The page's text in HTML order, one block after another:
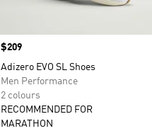
Price
$209
Adizero EVO SL Shoes
Men Performance
2 colours
RECOMMENDED FOR
MARATHON